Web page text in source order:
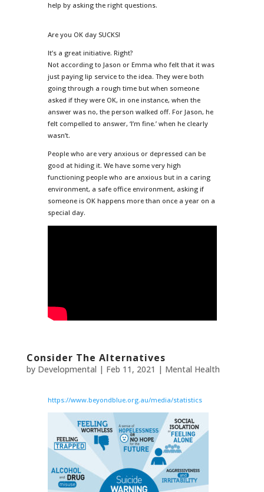
help by asking the right questions.
Are you OK day SUCKS!
It’s a great initiative. Right?
Not according to Jason or Emma who felt that it was
just paying lip service to the idea. They were both
going through a rough time but when someone
asked if they were OK, in one instance, when the
answer was no, the person walked off. For Jason, he
felt compelled to answer, ‘I’m fine.’ when he clearly
wasn’t.
People who are very anxious or depressed can be
good at hiding it. We have some very high
functioning people who are anxious but in a caring
environment, a safe office environment, asking if
someone is OK happens more than once a year on a
special day.
Consider The Alternatives
by Developmental | Feb 11, 2021 | Mental Health
https://www.beyondblue.org.au/media/statistics